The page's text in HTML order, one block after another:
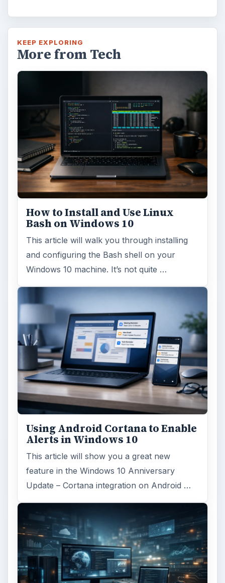
KEEP EXPLORING
More from Tech
How to Install and Use Linux
Bash on Windows 10
This article will walk you through installing
and configuring the Bash shell on your
Windows 10 machine. It’s not quite …
Using Android Cortana to Enable
Alerts in Windows 10
This article will show you a great new
feature in the Windows 10 Anniversary
Update – Cortana integration on Android …